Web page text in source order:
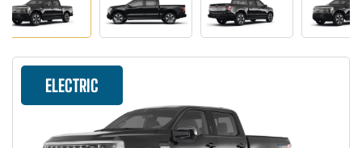
ELECTRIC